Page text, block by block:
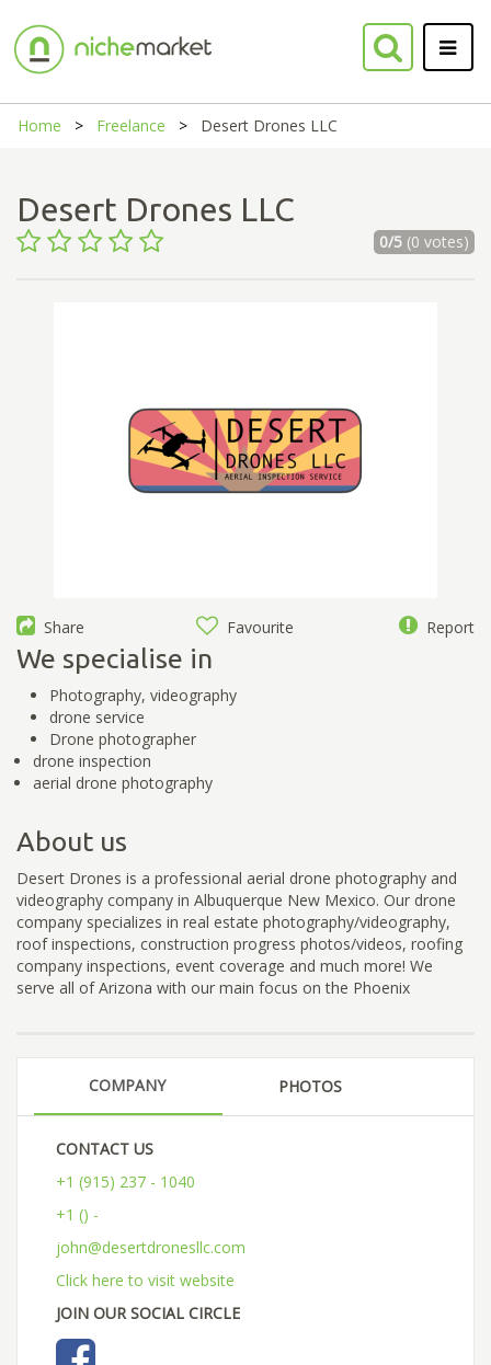
Home Freelance Desert Drones LLC
Desert Drones LLC
0/5(0 votes)
Share Favourite Report
We specialise in
Photography, videography
drone service
Drone photographer
drone inspection
aerial drone photography
About us
Desert Drones is a professional aerial drone photography and
videography company in Albuquerque New Mexico. Our drone
company specializes in real estate photography/videography,
roof inspections, construction progress photos/videos, roofing
company inspections, event coverage and much more! We
serve all of Arizona with our main focus on the Phoenix
COMPANY PHOTOS
CONTACT US
+1 (915) 237 - 1040
+1 () -
john@desertdronesllc.com
Click here to visit website
JOIN OUR SOCIAL CIRCLE